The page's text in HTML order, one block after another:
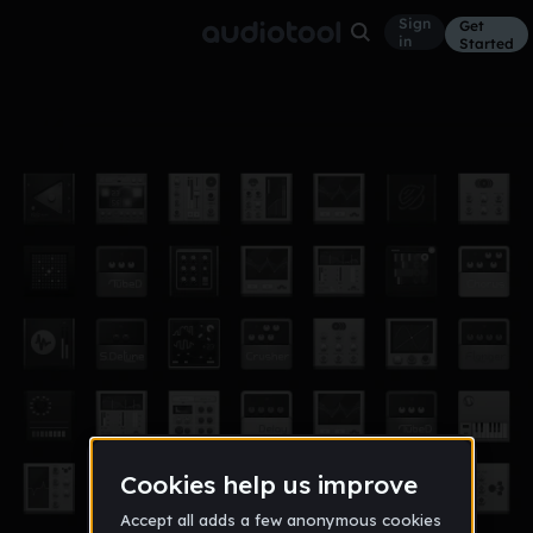
Sign
in
Get
Started